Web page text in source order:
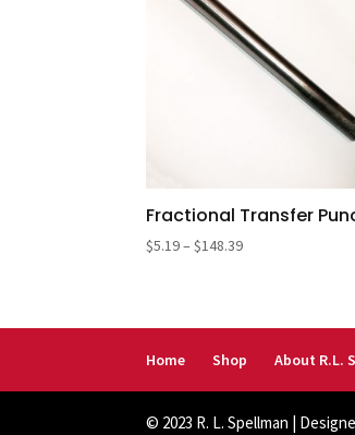
Fractional Transfer
$5.19– $148.39Price
Home Shop About R.L.
© 2023 R. L. Spellman |